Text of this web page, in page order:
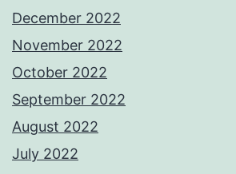
December 2022
November 2022
October 2022
September 2022
August 2022
July 2022